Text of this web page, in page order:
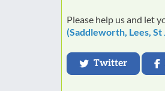
Please help us and let
(Saddleworth, Lees, St
Twitter